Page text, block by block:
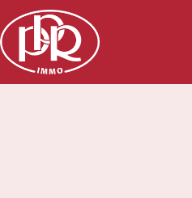
Skip to main content